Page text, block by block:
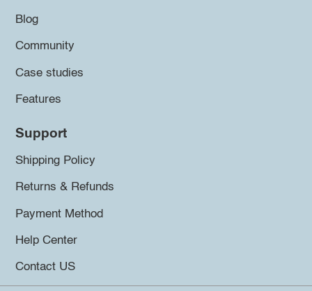
Blog
Community
Case studies
Features
Support
Shipping Policy
Returns & Refunds
Payment Method
Help Center
Contact US